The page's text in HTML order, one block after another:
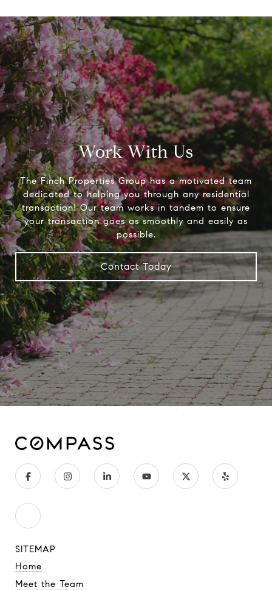
Work With Us
The Finch Properties Group has a motivated team
dedicated to helping you through any residential
transaction! Our team works in tandem to ensure
your transaction goes as smoothly and easily as
possible.
Contact Today
SITEMAP
Home
Meet the Team